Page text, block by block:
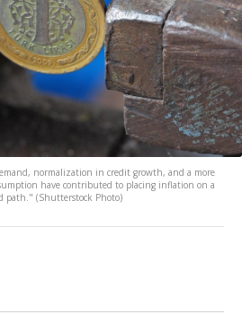
normalization in credit growth, and a more
have contributed to placing inflation on a
path." (Shutterstock Photo)